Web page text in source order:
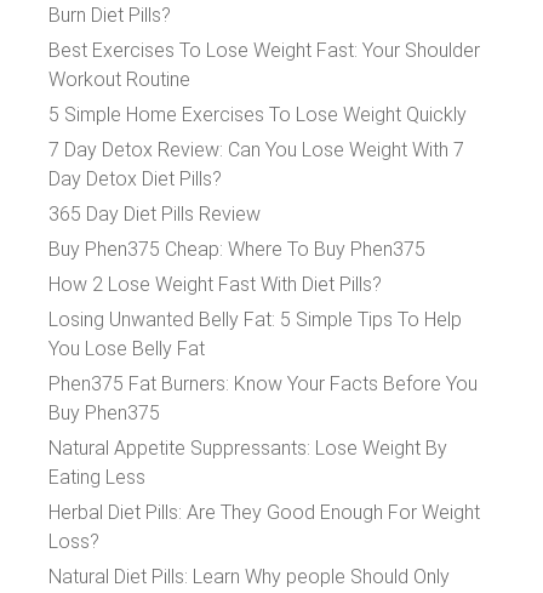
Burn Diet Pills?
Best Exercises To Lose Weight Fast: Your Shoulder
Workout Routine
5 Simple Home Exercises To Lose Weight Quickly
7 Day Detox Review: Can You Lose Weight With 7
Day Detox Diet Pills?
365 Day Diet Pills Review
Buy Phen375 Cheap: Where To Buy Phen375
How 2 Lose Weight Fast With Diet Pills?
Losing Unwanted Belly Fat: 5 Simple Tips To Help
You Lose Belly Fat
Phen375 Fat Burners: Know Your Facts Before You
Buy Phen375
Natural Appetite Suppressants: Lose Weight By
Eating Less
Herbal Diet Pills: Are They Good Enough For Weight
Loss?
Natural Diet Pills: Learn Why people Should Only